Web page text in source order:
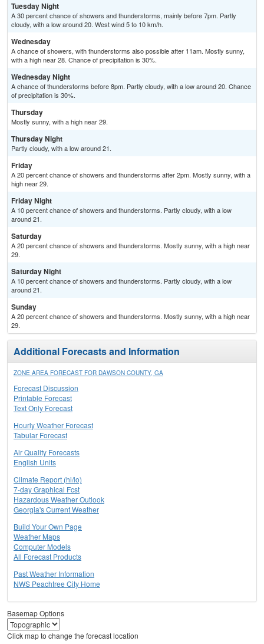
Tuesday Night
A 30 percent chance of showers and thunderstorms, mainly before 7pm. Partly
cloudy, with a low around 20. West wind 5 to 10 km/h.
Wednesday
A chance of showers, with thunderstorms also possible after 11am. Mostly sunny,
with a high near 28. Chance of precipitation is 30%.
Wednesday Night
A chance of thunderstorms before 8pm. Partly cloudy, with a low around 20. Chance
of precipitation is 30%.
Thursday
Mostly sunny, with a high near 29.
Thursday Night
Partly cloudy, with a low around 21.
Friday
A 20 percent chance of showers and thunderstorms after 2pm. Mostly sunny, with a
high near 29.
Friday Night
A 10 percent chance of showers and thunderstorms. Partly cloudy, with a low
around 21.
Saturday
A 20 percent chance of showers and thunderstorms. Mostly sunny, with a high near
29.
Saturday Night
A 10 percent chance of showers and thunderstorms. Partly cloudy, with a low
around 21.
Sunday
A 20 percent chance of showers and thunderstorms. Mostly sunny, with a high near
29.
Additional Forecasts and Information
ZONE AREA FORECAST FOR DAWSON COUNTY, GA
Forecast Discussion
Printable Forecast
Text Only Forecast
Hourly Weather Forecast
Tabular Forecast
Air Quality Forecasts
English Units
Climate Report (hi/lo)
7-day Graphical Fcst
Hazardous Weather Outlook
Georgia's Current Weather
Build Your Own Page
Weather Maps
Computer Models
All Forecast Products
Past Weather Information
NWS Peachtree City Home
Basemap Options
Click map to change the forecast location